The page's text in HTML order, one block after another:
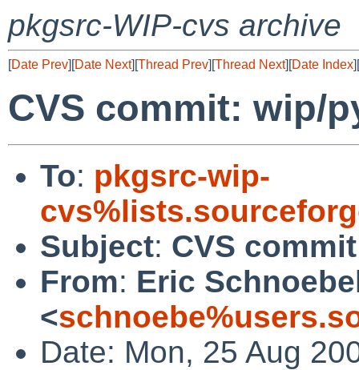
pkgsrc-WIP-cvs archive
[Date Prev][Date Next][Thread Prev][Thread Next][Date Index][
CVS commit: wip/
To: pkgsrc-wip-
Subject: CVS
From: Eric
<
Date: Mon, 25 Aug